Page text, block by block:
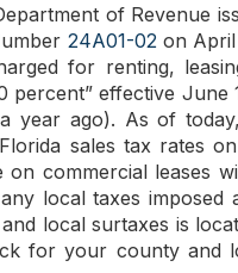
of Revenue
24A01-02 on
for renting,
percent” effective June
year ago). As of
sales tax rates
on commercial leases
local taxes
local surtaxes is
for your county and